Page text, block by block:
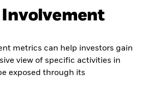
Involvement
metrics can help investors gain
view of specific activities in
exposed through its